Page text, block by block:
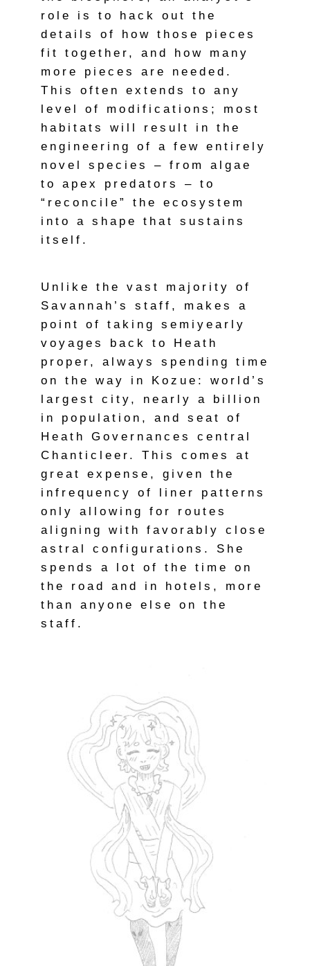
role is to hack out the
details of how those pieces
fit together, and how many
more pieces are needed.
This often extends to any
level of modifications; most
habitats will result in the
engineering of a few entirely
novel species – from algae
to apex predators – to
“reconcile” the ecosystem
into a shape that sustains
itself.
Unlike the vast majority of
Savannah’s staff, makes a
point of taking semiyearly
voyages back to Heath
proper, always spending time
on the way in Kozue: world’s
largest city, nearly a billion
in population, and seat of
Heath Governances central
Chanticleer. This comes at
great expense, given the
infrequency of liner patterns
only allowing for routes
aligning with favorably close
astral configurations. She
spends a lot of the time on
the road and in hotels, more
than anyone else on the
staff.